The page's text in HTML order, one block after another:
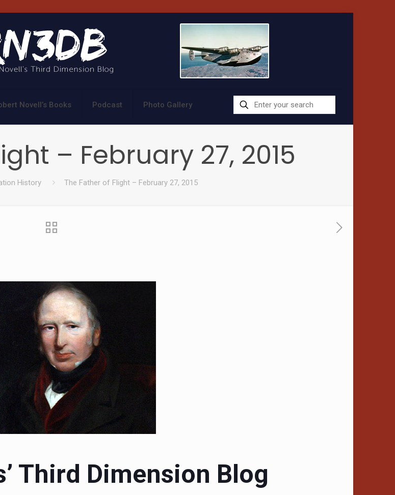
Novell’s Books Podcast Photo Gallery
– February 27, 2015
History The Father of Flight – February 27, 2015
Third Dimension Blog